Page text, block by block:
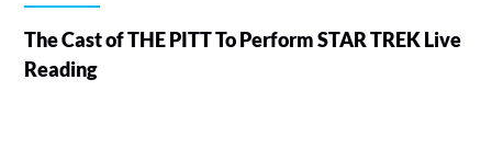
The Cast of THE PITT To Perform STAR TREK Live
Reading